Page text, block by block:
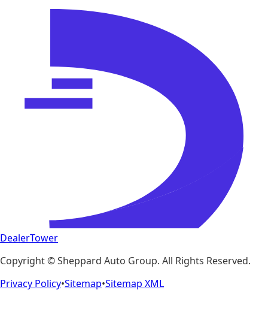
DealerTower
Copyright ©Sheppard Auto Group. All Rights Reserved.
Privacy Policy•Sitemap•Sitemap XML